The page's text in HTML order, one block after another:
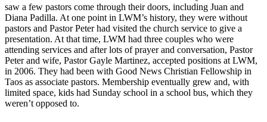
saw a few pastors come through their doors, including Juan and
Diana Padilla. At one point in LWM’s history, they were without
pastors and Pastor Peter had visited the church service to give a
presentation. At that time, LWM had three couples who were
attending services and after lots of prayer and conversation, Pastor
Peter and wife, Pastor Gayle Martinez, accepted positions at LWM,
in 2006. They had been with Good News Christian Fellowship in
Taos as associate pastors. Membership eventually grew and, with
limited space, kids had Sunday school in a school bus, which they
weren’t opposed to.